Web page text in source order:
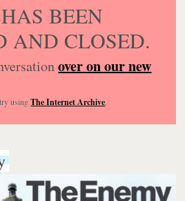
BEEN
AND CLOSED.
over on our new
usingThe Internet Archive.